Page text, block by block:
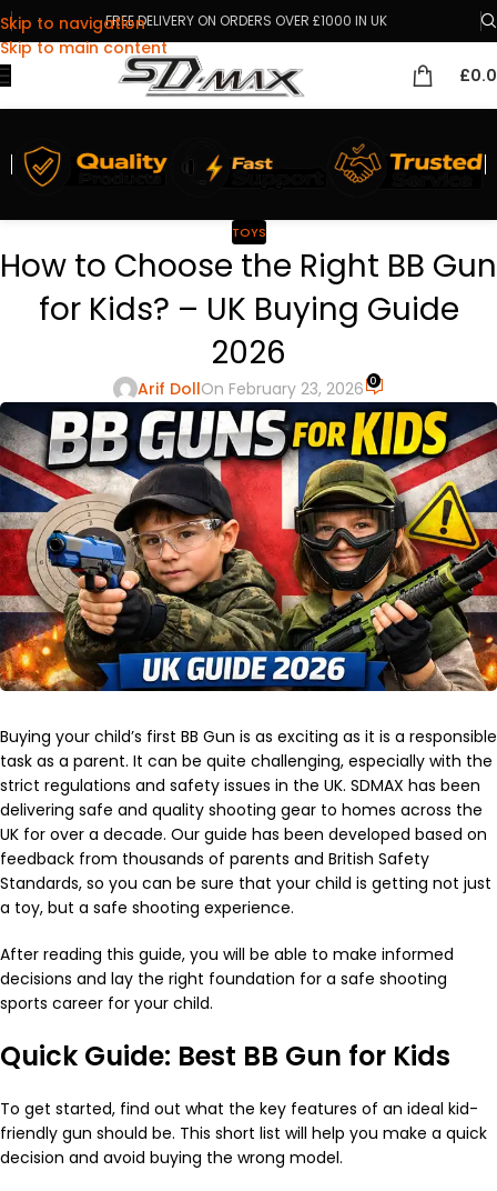
Skip to navigation
Skip to main content
FREE DELIVERY ON ORDERS OVER £1000 IN UK
£
TOYS
How to Choose the Right BB Gun
for Kids? – UK Buying Guide
2026
Arif DollOn February 23, 2026 0
Buying your child’s first BB Gun is as exciting as it is a responsible
task as a parent. It can be quite challenging, especially with the
strict regulations and safety issues in the UK. SDMAX has been
delivering safe and quality shooting gear to homes across the
UK for over a decade. Our guide has been developed based on
feedback from thousands of parents and British Safety
Standards, so you can be sure that your child is getting not just
a toy, but a safe shooting experience.
After reading this guide, you will be able to make informed
decisions and lay the right foundation for a safe shooting
sports career for your child.
Quick Guide: Best BB Gun for Kids
To get started, find out what the key features of an ideal kid-
friendly gun should be. This short list will help you make a quick
decision and avoid buying the wrong model.